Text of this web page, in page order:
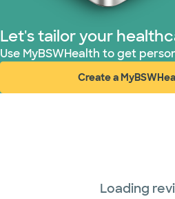
Let's tailor your
Use MyBSWHealth to get
Create a
Loading